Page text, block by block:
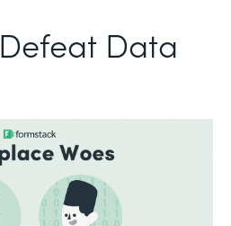
Defeat Data